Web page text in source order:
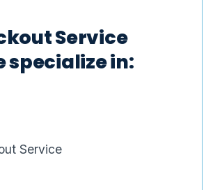
Service
specialize in:
Service